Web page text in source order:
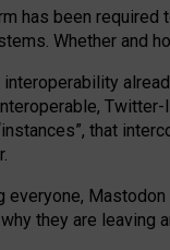
has been
Whether and
that
everyone,
they are leaving